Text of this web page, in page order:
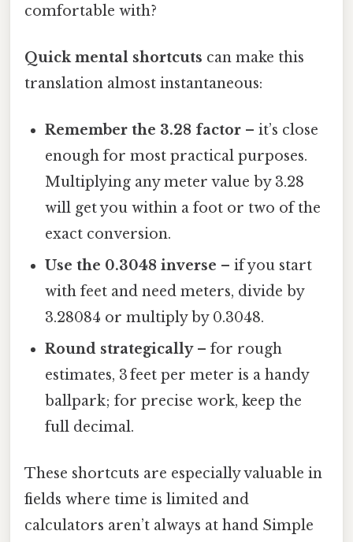
comfortable with?
Quick mental shortcuts can make this
translation almost instantaneous:
Remember the 3.28 factor – it’s close
enough for most practical purposes.
Multiplying any meter value by 3.28
will get you within a foot or two of the
exact conversion.
Use the 0.3048 inverse – if you start
with feet and need meters, divide by
3.28084 or multiply by 0.3048.
Round strategically– for rough
estimates, 3 feet per meter is a handy
ballpark; for precise work, keep the
full decimal.
These shortcuts are especially valuable in
fields where time is limited and
calculators aren’t always at hand Simple